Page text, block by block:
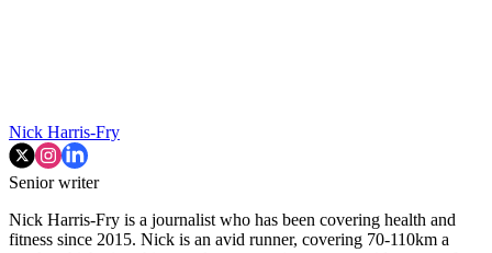
Nick Harris-Fry
Senior writer
Nick Harris-Fry is a journalist who has been covering health and
fitness since 2015. Nick is an avid runner, covering 70-110km a